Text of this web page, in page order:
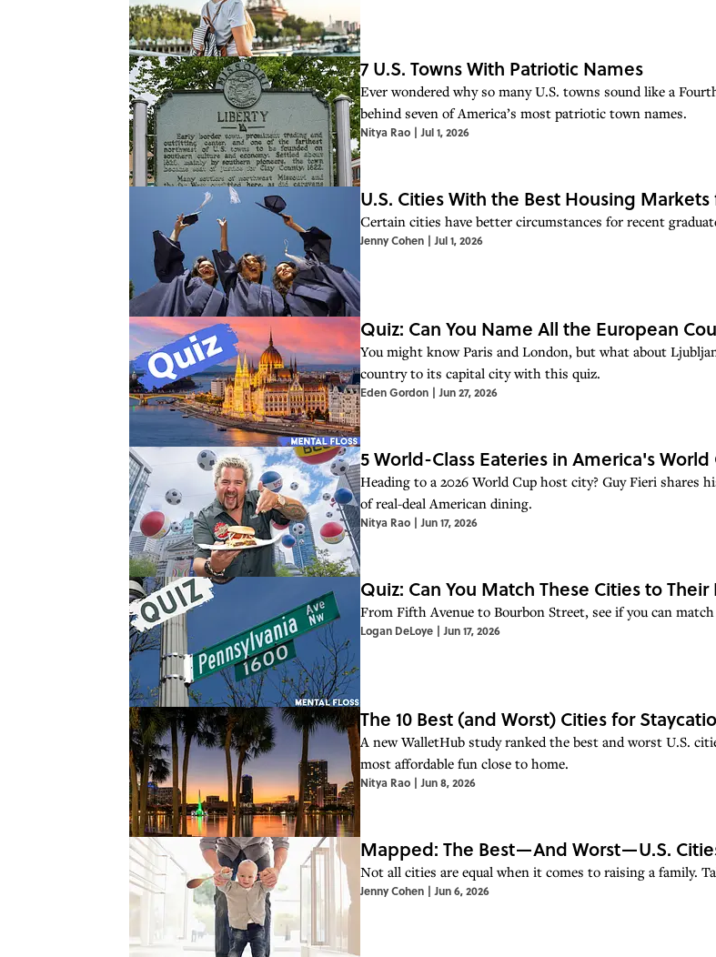
7 U.S. Towns With Patriotic Names
Ever wondered why so many U.S. towns sound like a
behind seven of America’s most patriotic town names.
Nitya Rao | Jul 1, 2026
U.S. Cities With the Best Housing
Certain cities have better circumstances for recent
Jenny Cohen | Jul 1, 2026
Quiz: Can You Name All the European
You might know Paris and London, but what about
country to its capital city with this quiz.
Eden Gordon | Jun 27, 2026
5 World-Class Eateries in America's
Heading to a 2026 World Cup host city? Guy Fieri shares
of real-deal American dining.
Nitya Rao | Jun 17, 2026
Quiz: Can You Match These Cities to
From Fifth Avenue to Bourbon Street, see if you can
Logan DeLoye | Jun 17, 2026
The 10 Best (and Worst) Cities for
A new WalletHub study ranked the best and worst U.S.
most affordable fun close to home.
Nitya Rao | Jun 8, 2026
Mapped: The Best—And Worst—U.S.
Not all cities are equal when it comes to raising a family.
Jenny Cohen | Jun 6, 2026